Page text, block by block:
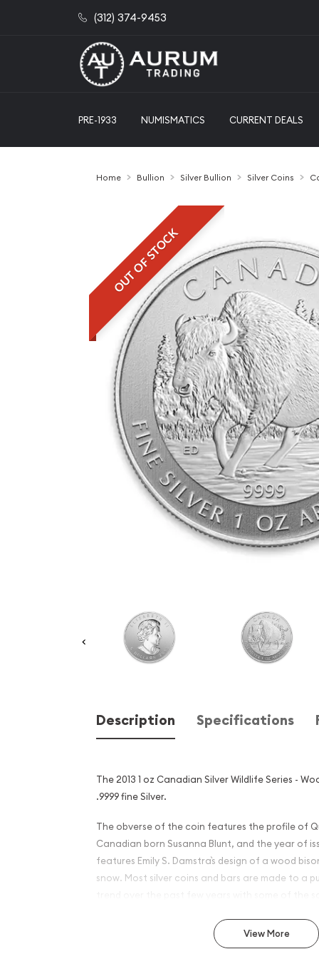
(312) 374-9453
PRE-1933 NUMISMATICS CURRENT DEALS
Home Bullion Silver Bullion Silver Coins
OUT OF STOCK
Description Specifications
The 2013 1 oz Canadian Silver Wildlife Series -
.9999 fine Silver.
The obverse of the coin features the profile of
Canadian born Susanna Blunt, and the year of
features Emily S. Damstra`s design of a wood
snow. Most silver coins and bars are made to a
Why is the 2013 1 oz
View More